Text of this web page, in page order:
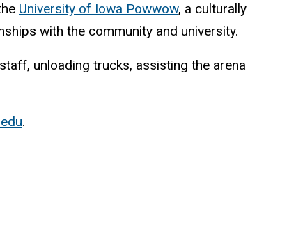
University of Iowa Powwow, a culturally
with the community and university.
unloading trucks, assisting the arena
.